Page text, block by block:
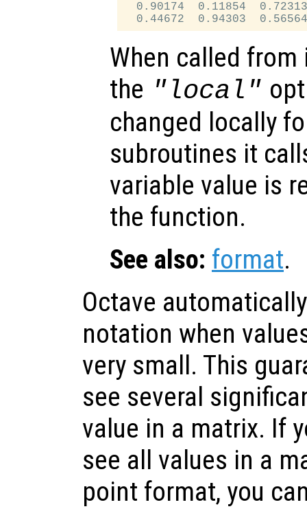
0.90174  0.11854
When called
the "local"
changed locally
subroutines it
variable value is
the function.
See also: format.
Octave
notation when
very small. This
see several
value in a matrix. If
see all values in a
point format, you